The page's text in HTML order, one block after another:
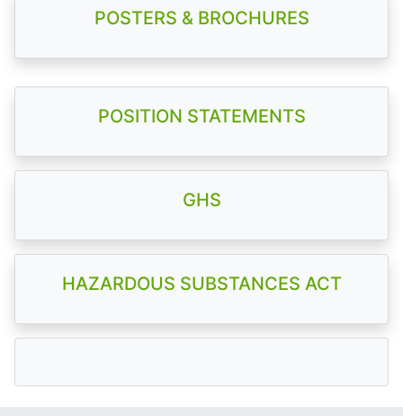
POSTERS & BROCHURES
POSITION STATEMENTS
GHS
HAZARDOUS SUBSTANCES ACT